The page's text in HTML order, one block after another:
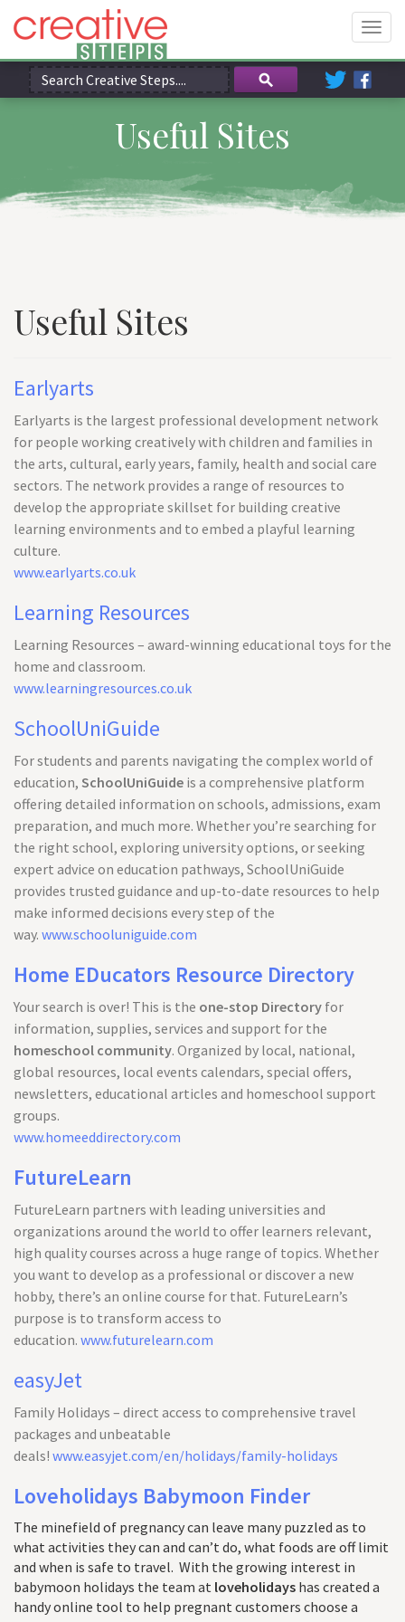
Useful Sites
Useful Sites
Earlyarts
Earlyarts is the largest professional development network
for people working creatively with children and families in
the arts, cultural, early years, family, health and social care
sectors. The network provides a range of resources to
develop the appropriate skillset for building creative
learning environments and to embed a playful learning
culture.
www.earlyarts.co.uk
Learning Resources
Learning Resources – award-winning educational toys for the
home and classroom.
www.learningresources.co.uk
SchoolUniGuide
For students and parents navigating the complex world of
education, SchoolUniGuide is a comprehensive platform
offering detailed information on schools, admissions, exam
preparation, and much more. Whether you’re searching for
the right school, exploring university options, or seeking
expert advice on education pathways, SchoolUniGuide
provides trusted guidance and up-to-date resources to help
make informed decisions every step of the
way. www.schooluniguide.com
Home EDucators Resource Directory
Your search is over! This is the one-stop Directory for
information, supplies, services and support for the
homeschool community. Organized by local, national,
global resources, local events calendars, special offers,
newsletters, educational articles and homeschool support
groups.
www.homeeddirectory.com
FutureLearn
FutureLearn partners with leading universities and
organizations around the world to offer learners relevant,
high quality courses across a huge range of topics. Whether
you want to develop as a professional or discover a new
hobby, there’s an online course for that. FutureLearn’s
purpose is to transform access to
education. www.futurelearn.com
easyJet
Family Holidays – direct access to comprehensive travel
packages and unbeatable
deals! www.easyjet.com/en/holidays/family-holidays
Loveholidays Babymoon Finder
The minefield of pregnancy can leave many puzzled as to
what activities they can and can’t do, what foods are off limit
and when is safe to travel. With the growing interest in
babymoon holidays the team at loveholidays has created a
handy online tool to help pregnant customers choose a